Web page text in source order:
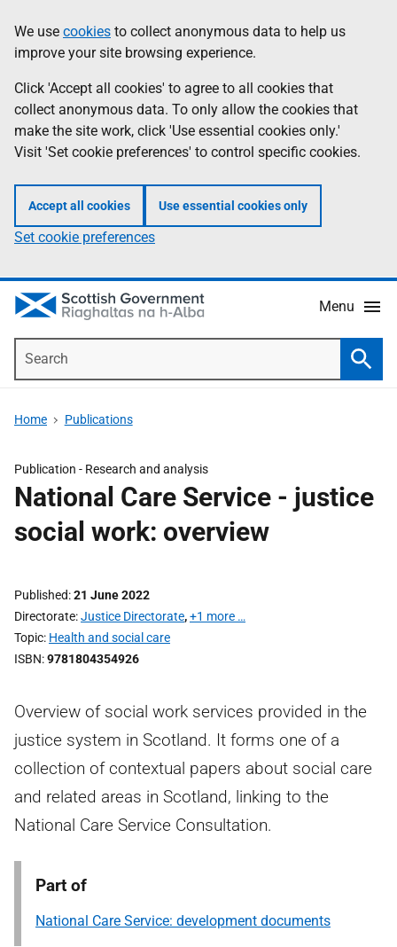
to
main
content
help
Information
We use cookies to collect anonymous data to help us
improve your site browsing experience.
Click 'Accept all cookies' to agree to all cookies that
collect anonymous data. To only allow the cookies that
make the site work, click 'Use essential cookies only.'
Visit 'Set cookie preferences' to control specific cookies.
Accept all cookies Use essential cookies only
Set cookie preferences
Menu
Home Publications
Publication - Research and analysis
National Care Service - justice
social work: overview
Published 21 June 2022
Directorate Justice Directorate,+1 more …
Topic Health and social care
ISBN 9781804354926
Overview of social work services provided in the
justice system in Scotland. It forms one of a
collection of contextual papers about social care
and related areas in Scotland, linking to the
National Care Service Consultation.
Part of
National Care Service: development documents